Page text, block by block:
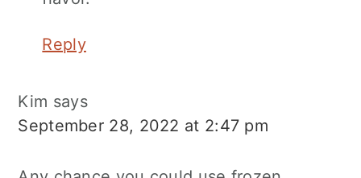
Reply
Kim says
September 28, 2022 at 2:47 pm